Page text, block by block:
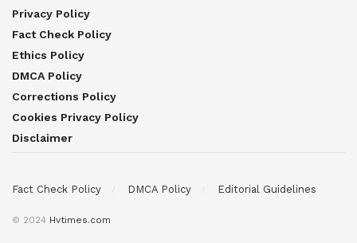
Privacy Policy
Fact Check Policy
Ethics Policy
DMCA Policy
Corrections Policy
Cookies Privacy Policy
Disclaimer
Fact Check Policy DMCA Policy Editorial Guidelines
© 2024 Hvtimes.com